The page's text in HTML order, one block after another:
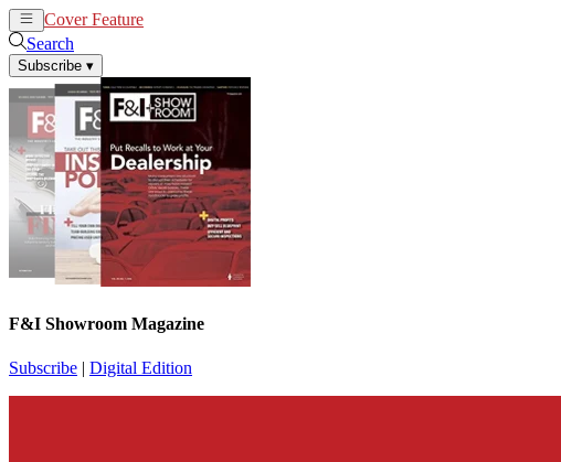
Cover Feature
Search
Subscribe ▾
F&I Showroom Magazine
Subscribe | Digital Edition